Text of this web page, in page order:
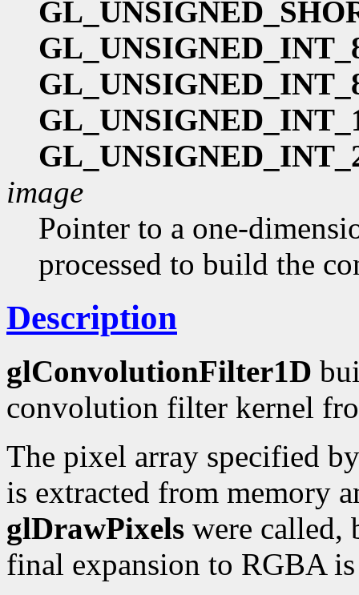
image
Pointer to a one-
processed to build the
Description
glConvolutionFilter1D
convolution filter kernel
The pixel array specified
is extracted from memory
glDrawPixels were called,
final expansion to RGBA